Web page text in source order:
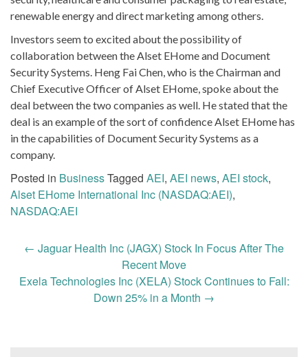
renewable energy and direct marketing among others.
Investors seem to excited about the possibility of
collaboration between the Alset EHome and Document
Security Systems. Heng Fai Chen, who is the Chairman and
Chief Executive Officer of Alset EHome, spoke about the
deal between the two companies as well. He stated that the
deal is an example of the sort of confidence Alset EHome has
in the capabilities of Document Security Systems as a
company.
Posted in BusinessTagged AEI, AEI news, AEI stock,
Alset EHome International Inc (NASDAQ:AEI),
NASDAQ:AEI
Post
← Jaguar Health Inc (JAGX) Stock In Focus After The
Recent Move
Exela Technologies Inc (XELA) Stock Continues to Fall:
Down 25% in a Month →